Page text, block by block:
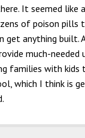
It seemed like
of poison pills
get anything built.
much-needed
families with
which I think is